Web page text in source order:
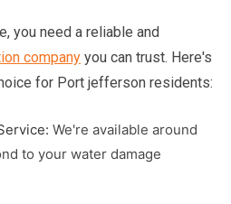
you need a reliable and
company you can trust. Here's
for Port jefferson residents:
We're available around
to your water damage